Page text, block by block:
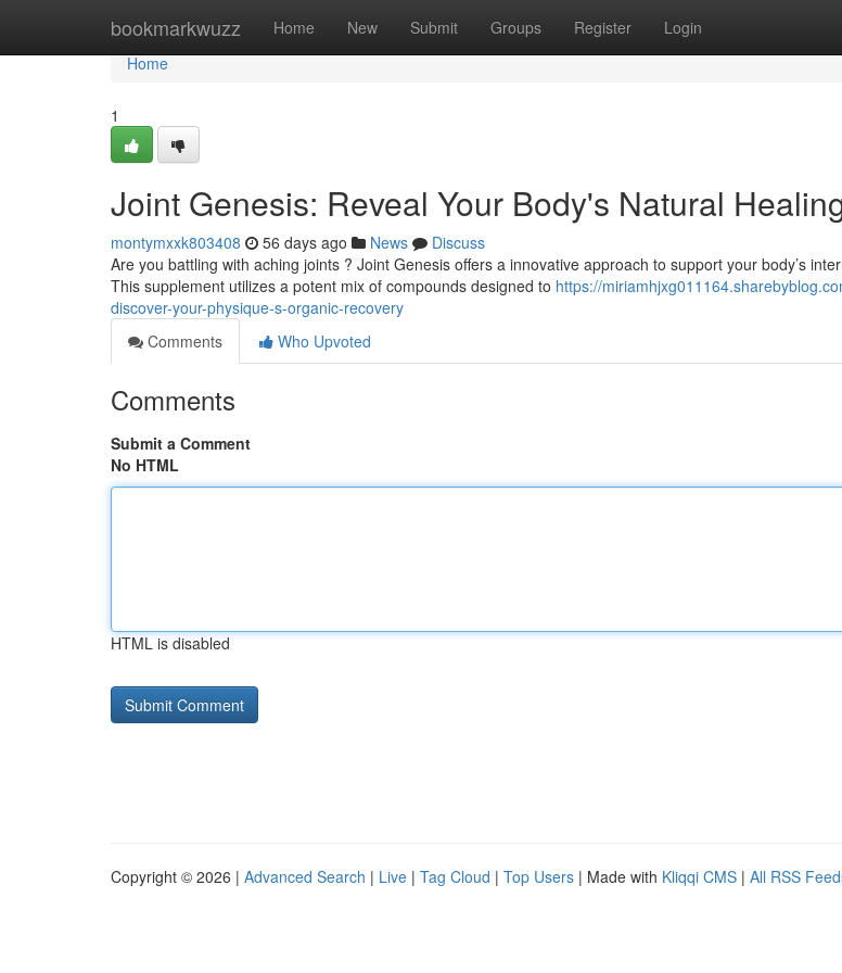
bookmarkwuzz Home New Submit Groups Register Login
Home
Home
1
Joint Genesis: Reveal Your Body's Natural
montymxxk803408 56 days ago News
Discuss
Are you battling with aching joints ? Joint Genesis offers a innovative approach to support your body’s
This supplement utilizes a potent mix of compounds designed to https://
discover-your-physique-s-organic-recovery
Comments
Who Upvoted
Comments
Submit a Comment
No HTML
HTML is disabled
Copyright © 2026 | Advanced Search | Live | Tag Cloud | Top Users | Made with Kliqqi CMS | All RSS